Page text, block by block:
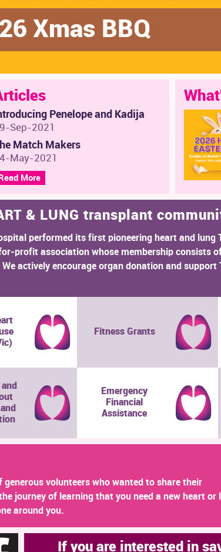
Xmas BBQ
Penelope and Kadija
Sep-2021
Match Makers
May-2021
Read More
& LUNG transplant
performed its first pioneering heart and lung
profit association whose membership consists
actively encourage organ donation and support
Fitness Grants
Emergency
Financial
Assistance
volunteers who wanted to share their
journey of learning that you need a new heart or
around you.
If you are interested in